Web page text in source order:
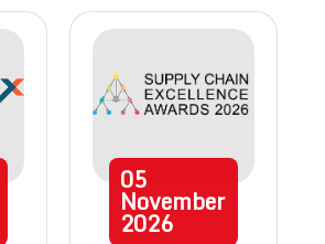
05
November
2026